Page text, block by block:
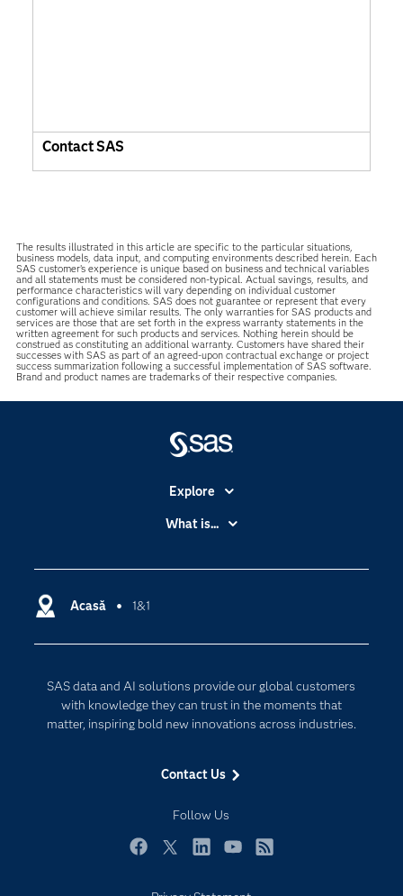
Contact SAS
The results illustrated in this article are specific to the particular situations,
business models, data input, and computing environments described herein. Each
SAS customer’s experience is unique based on business and technical variables
and all statements must be considered non-typical. Actual savings, results, and
performance characteristics will vary depending on individual customer
configurations and conditions. SAS does not guarantee or represent that every
customer will achieve similar results. The only warranties for SAS products and
services are those that are set forth in the express warranty statements in the
written agreement for such products and services. Nothing herein should be
construed as constituting an additional warranty. Customers have shared their
successes with SAS as part of an agreed-upon contractual exchange or project
success summarization following a successful implementation of SAS software.
Brand and product names are trademarks of their respective companies.
Acasă 1&1
SAS data and AI solutions provide our global customers
with knowledge they can trust in the moments that
matter, inspiring bold new innovations across industries.
Contact Us
Follow Us
Explore
Accessibility
Certification
Documentation
For Educators
Industries
My SAS
Newsroom
What is...
Responsible Innovation